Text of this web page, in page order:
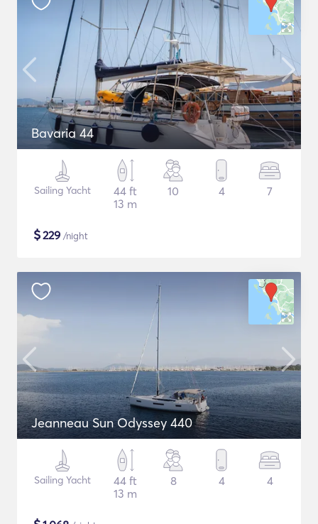
Bavaria 44
Sailing Yacht
44 ft
13 m
10 4 7
$229 /night
Jeanneau Sun Odyssey 440
Sailing Yacht
44 ft
13 m
8 4 4